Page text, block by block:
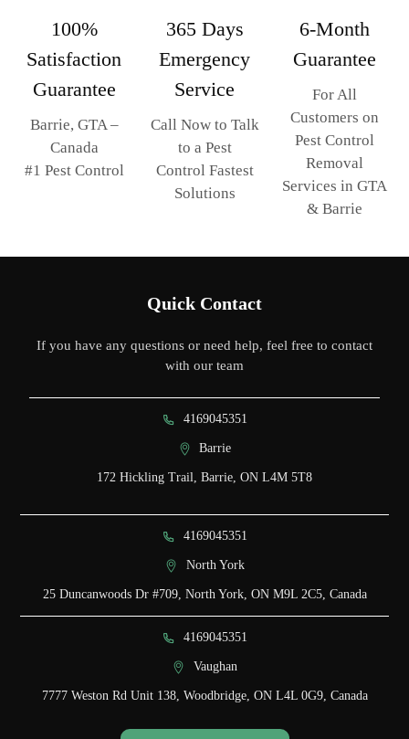
100%
Satisfaction
Guarantee
Barrie, GTA –
Canada
#1 Pest Control
365 Days
Emergency
Service
Call Now to Talk
to a Pest
Control Fastest
Solutions
6-Month
Guarantee
For All
Customers on
Pest Control
Removal
Services in GTA
& Barrie
Quick Contact
If you have any questions or need help, feel free to contact
with our team
4169045351
Barrie
172 Hickling Trail, Barrie, ON L4M 5T8
4169045351
North York
25 Duncanwoods Dr #709, North York, ON M9L 2C5, Canada
4169045351
Vaughan
7777 Weston Rd Unit 138, Woodbridge, ON L4L 0G9, Canada